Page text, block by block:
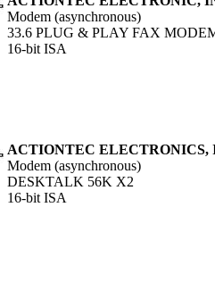
Modem (asynchronous)
33.6 PLUG & PLAY FAX
16-bit ISA
ACTIONTEC ELECTRONICS,
Modem (asynchronous)
DESKTALK 56K X2
16-bit ISA